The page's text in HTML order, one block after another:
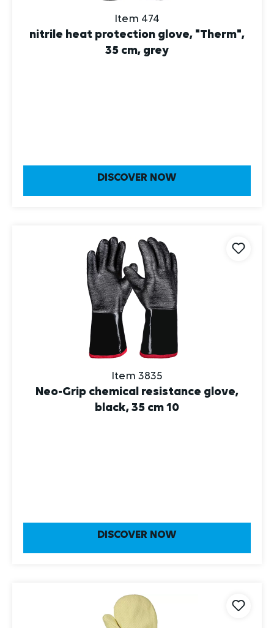
Item 474
nitrile heat protection glove, "Therm",
35 cm, grey
DISCOVER NOW
Item 3835
Neo-Grip chemical resistance glove,
black, 35 cm 10
DISCOVER NOW